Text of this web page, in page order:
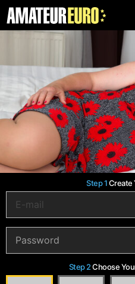
Step 1Create
Step 2Choose